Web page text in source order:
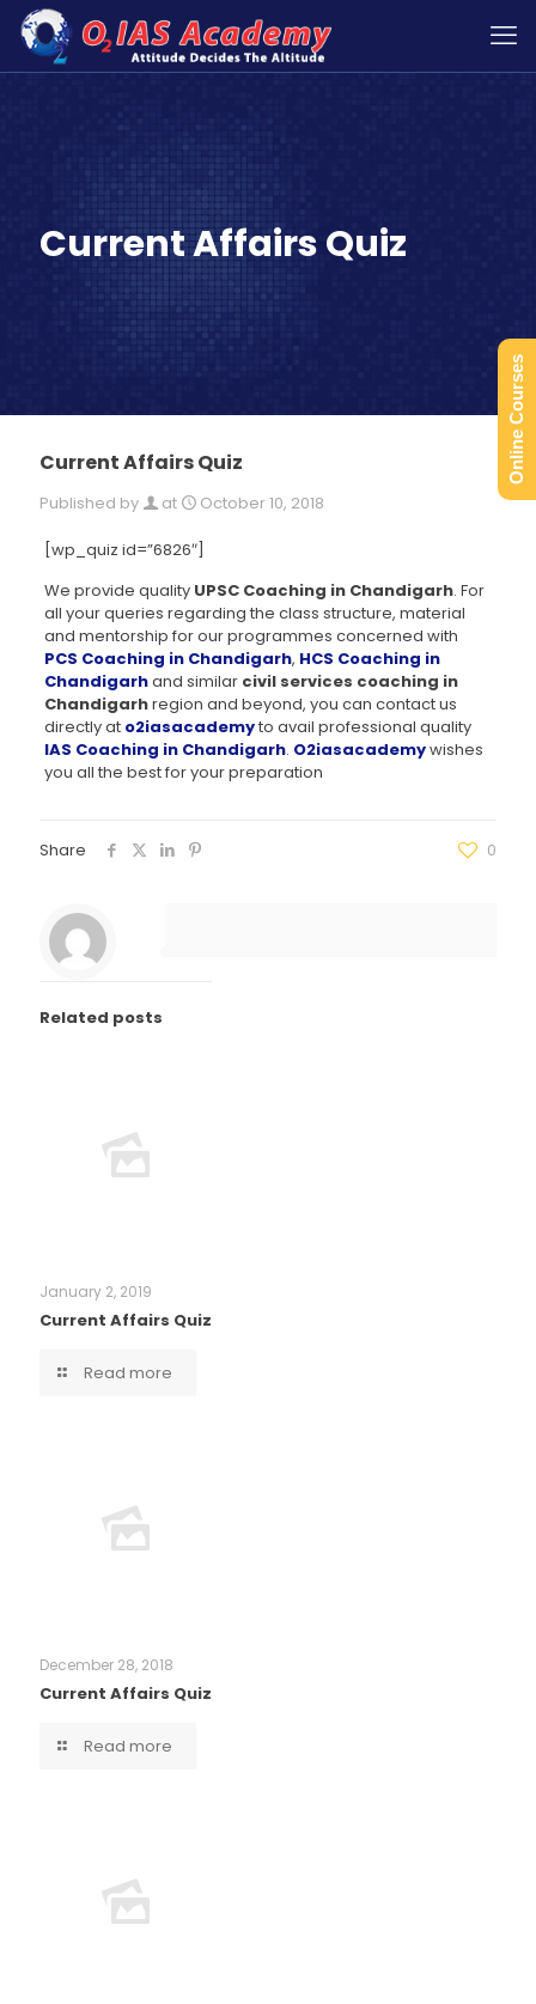
Current Affairs Quiz
Current Affairs Quiz
Published by at October 10, 2018
[wp_quiz id=”6826″]
We provide quality UPSC Coaching in Chandigarh. For
all your queries regarding the class structure, material
and mentorship for our programmes concerned with
PCS Coaching in Chandigarh, HCS Coaching in
Chandigarhand similar civil services coaching in
Chandigarhregion and beyond, you can contact us
directly at o2iasacademyto avail professional quality
IAS Coaching in Chandigarh. O2iasacademywishes
you all the best for your preparation
Share 0
Related posts
January 2, 2019
Current Affairs Quiz
Read more
December 28, 2018
Current Affairs Quiz
Read more
Online Courses